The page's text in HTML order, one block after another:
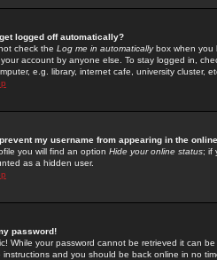
logged off automatically?
check the Log me in automaticallybox when you
account by anyone else. To stay logged in,
e.g. library, internet cafe, university cluster,
my username from appearing in the
you will find an option Hide your online status; if
as a hidden user.
password!
While your password cannot be retrieved it can
instructions and you should be back online in no